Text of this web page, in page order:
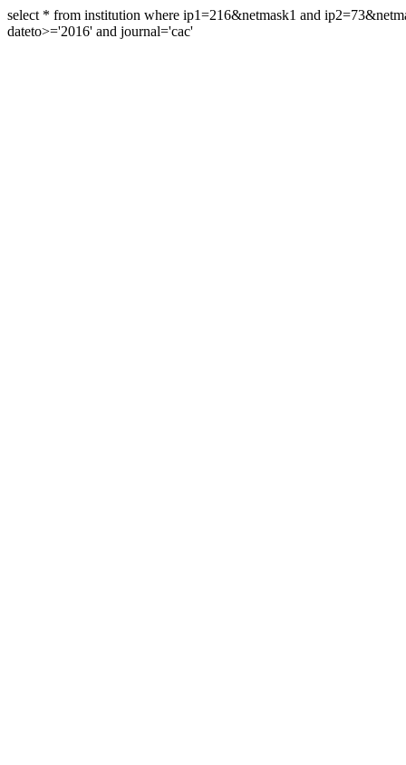
select * from institution where ip1=216&netmask1 and
dateto>='2016' and journal='cac'